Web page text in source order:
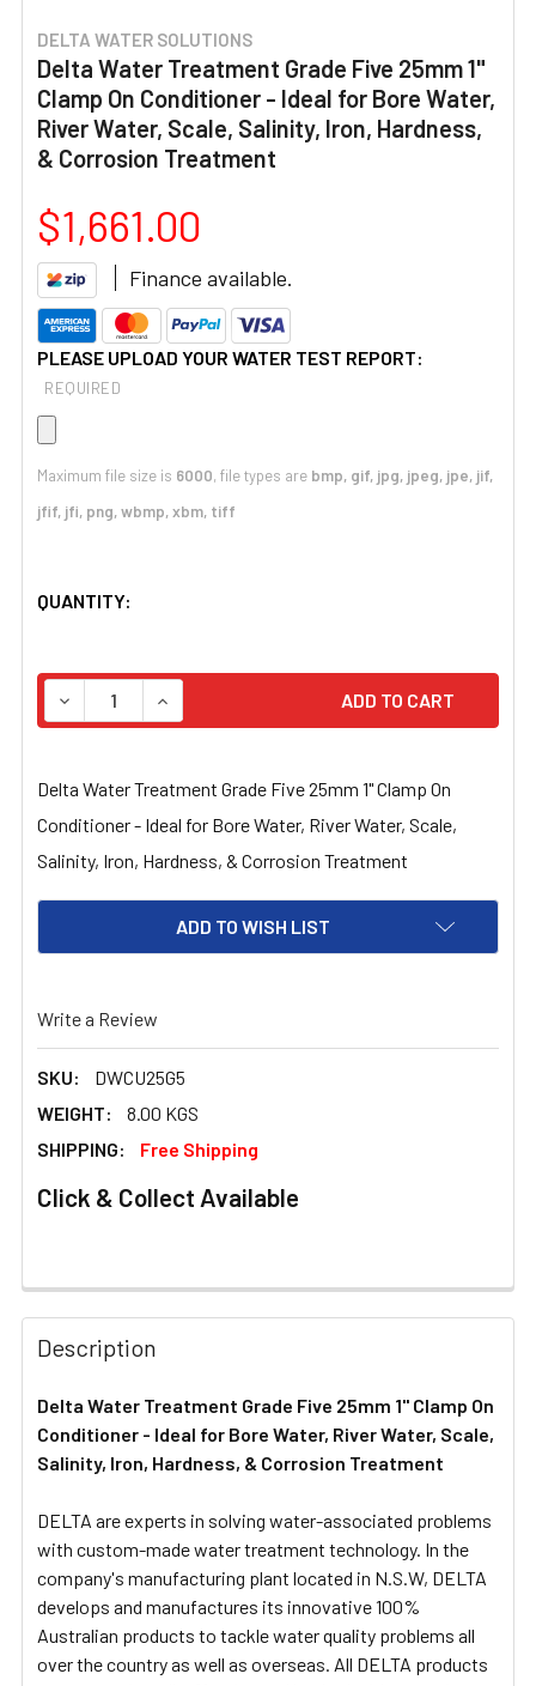
DELTA WATER SOLUTIONS
Delta Water Treatment Grade Five 25mm 1"
Clamp On Conditioner - Ideal for Bore Water,
River Water, Scale, Salinity, Iron, Hardness,
& Corrosion Treatment
$1,661.00
Finance available.
PLEASE UPLOAD YOUR WATER TEST REPORT:
REQUIRED
Maximum file size is 6000, file types are bmp, gif, jpg, jpeg, jpe, jif,
jfif, jfi, png, wbmp, xbm, tiff
CURRENT
QUANTITY:
DECREASE QUANTITY OF DELTA WATER TREATMENT
INCREASE QUANTITY OF DELTA WATER
Delta Water Treatment Grade Five 25mm 1" Clamp On
Conditioner - Ideal for Bore Water, River Water, Scale,
Salinity, Iron, Hardness, & Corrosion Treatment
ADD TO WISH LIST
Write a Review
SKU:
DWCU25G5
WEIGHT:
8.00 KGS
SHIPPING:
Free Shipping
Click & Collect Available
FREQUENTLY
BOUGHT
TOGETHER:
SELECT
ALL
ADD
TO CART
Description
Delta Water Treatment Grade Five 25mm 1" Clamp On
Conditioner - Ideal for Bore Water, River Water, Scale,
Salinity, Iron, Hardness, & Corrosion Treatment
DELTA are experts in solving water-associated problems
with custom-made water treatment technology. In the
company's manufacturing plant located in N.S.W, DELTA
develops and manufactures its innovative 100%
Australian products to tackle water quality problems all
over the country as well as overseas. All DELTA products